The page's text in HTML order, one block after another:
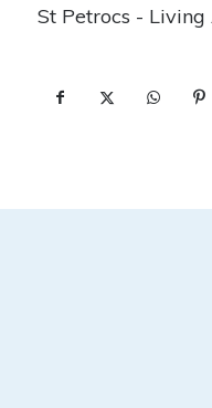
St Petrocs - Living